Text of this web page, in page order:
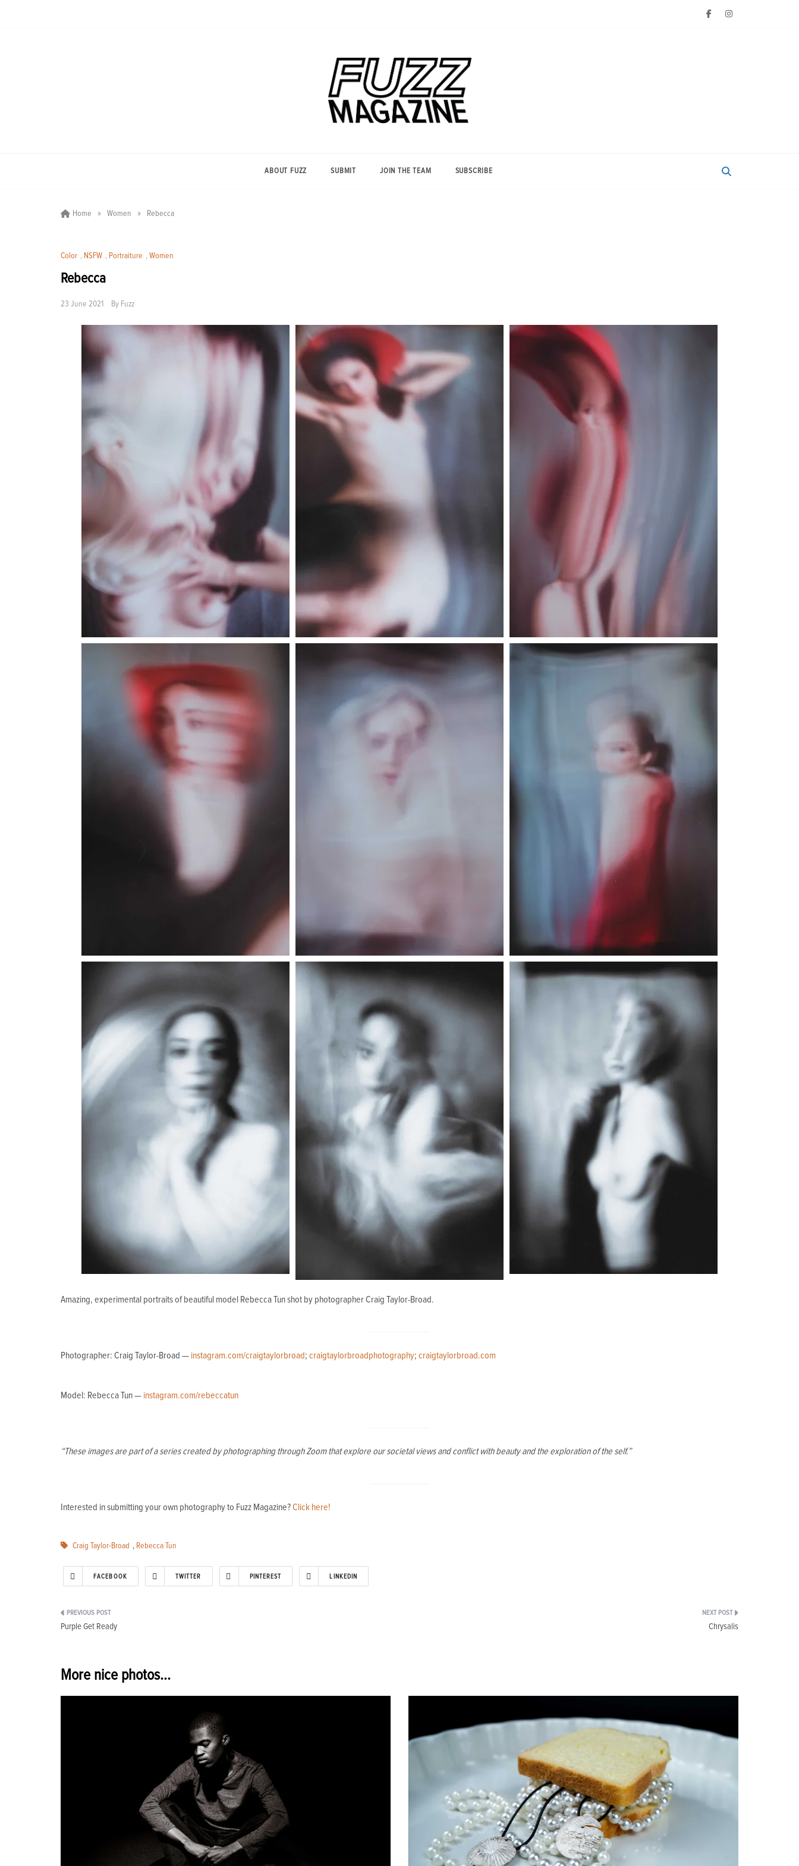
Magazine
ABOUT FUZZ SUBMIT JOIN THE TEAM SUBSCRIBE
Home » Women » Rebecca
Color , NSFW , Portraiture , Women
Rebecca
23 June 2021 By Fuzz
Amazing, experimental portraits of beautiful model Rebecca Tun shot by photographer Craig Taylor-Broad.
Photographer: Craig Taylor-Broad — instagram.com/craigtaylorbroad; craigtaylorbroadphotography; craigtaylorbroad.com
Model: Rebecca Tun — instagram.com/rebeccatun
“These images are part of a series created by photographing through Zoom that explore our societal views and conflict with beauty and the exploration of the self.”
Interested in submitting your own photography to Fuzz Magazine?Click here!
Craig Taylor-Broad , Rebecca Tun
FACEBOOK TWITTER PINTEREST LINKEDIN
Post
Purple Get Ready Chrysalis
More nice photos...